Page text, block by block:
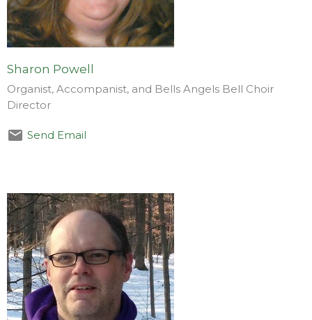
Sharon Powell
Organist, Accompanist, and Bells Angels Bell Choir
Director
Send Email